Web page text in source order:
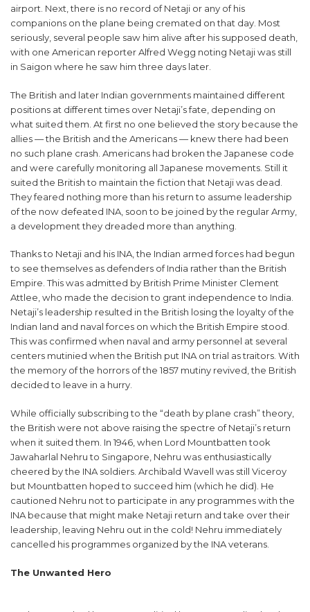
airport. Next, there is no record of Netaji or any of his
companions on the plane being cremated on that day. Most
seriously, several people saw him alive after his supposed death,
with one American reporter Alfred Wegg noting Netaji was still
in Saigon where he saw him three days later.
The British and later Indian governments maintained different
positions at different times over Netaji’s fate, depending on
what suited them. At first no one believed the story because the
allies — the British and the Americans — knew there had been
no such plane crash. Americans had broken the Japanese code
and were carefully monitoring all Japanese movements. Still it
suited the British to maintain the fiction that Netaji was dead.
They feared nothing more than his return to assume leadership
of the now defeated INA, soon to be joined by the regular Army,
a development they dreaded more than anything.
Thanks to Netaji and his INA, the Indian armed forces had begun
to see themselves as defenders of India rather than the British
Empire. This was admitted by British Prime Minister Clement
Attlee, who made the decision to grant independence to India.
Netaji’s leadership resulted in the British losing the loyalty of the
Indian land and naval forces on which the British Empire stood.
This was confirmed when naval and army personnel at several
centers mutinied when the British put INA on trial as traitors. With
the memory of the horrors of the 1857 mutiny revived, the British
decided to leave in a hurry.
While officially subscribing to the “death by plane crash” theory,
the British were not above raising the spectre of Netaji’s return
when it suited them. In 1946, when Lord Mountbatten took
Jawaharlal Nehru to Singapore, Nehru was enthusiastically
cheered by the INA soldiers. Archibald Wavell was still Viceroy
but Mountbatten hoped to succeed him (which he did). He
cautioned Nehru not to participate in any programmes with the
INA because that might make Netaji return and take over their
leadership, leaving Nehru out in the cold! Nehru immediately
cancelled his programmes organized by the INA veterans.
The Unwanted Hero